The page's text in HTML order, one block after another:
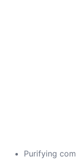
Purifying